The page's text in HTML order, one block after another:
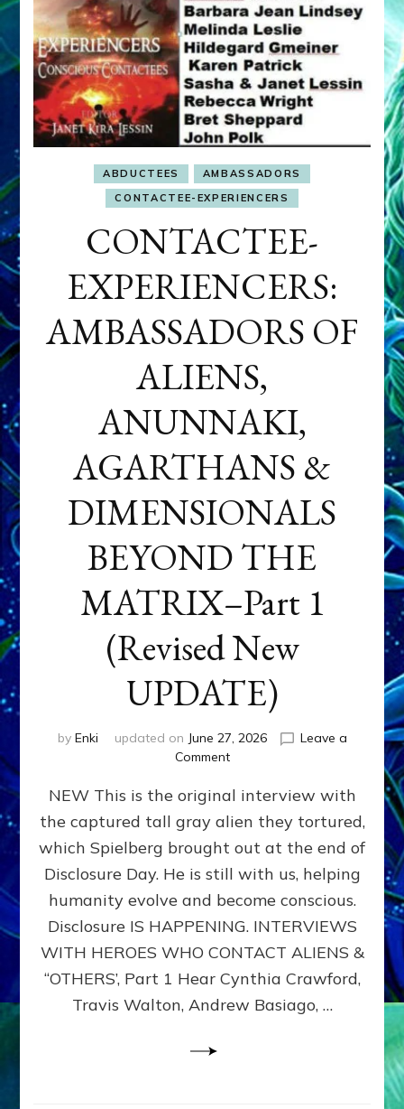
ABDUCTEES
AMBASSADORS
CONTACTEE-EXPERIENCERS
CONTACTEE-
EXPERIENCERS:
AMBASSADORS OF
ALIENS,
ANUNNAKI,
AGARTHANS &
DIMENSIONALS
BEYOND THE
MATRIX–Part 1
(Revised New
UPDATE)
by Enki updated on June 27, 2026
Leave a
Commenton
EXPERIENCERS:
AMBASSADORS
OF
ALIENS,
ANUNNAKI,
&
DIMENSIONALS
BEYOND
MATRIX–
Part
NEW This is the original interview with
the captured tall gray alien they tortured,
which Spielberg brought out at the end of
Disclosure Day. He is still with us, helping
humanity evolve and become conscious.
Disclosure IS HAPPENING. INTERVIEWS
WITH HEROES WHO CONTACT ALIENS &
“OTHERS’, Part 1 Hear Cynthia Crawford,
Travis Walton, Andrew Basiago, …